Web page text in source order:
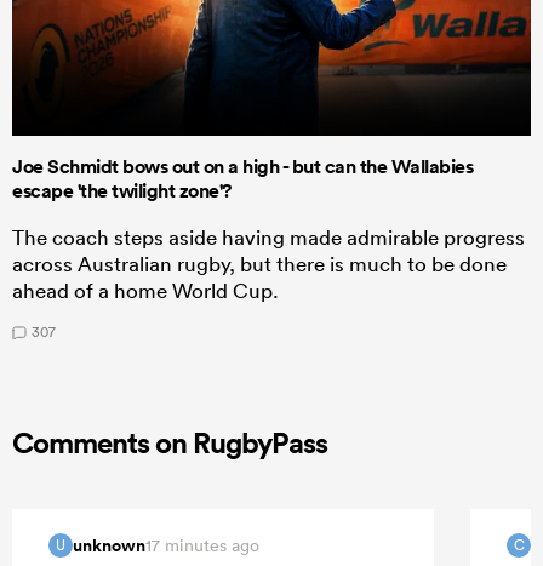
Joe Schmidt bows out on a high - but can the Wallabies
escape 'the twilight zone'?
The coach steps aside having made admirable progress
across Australian rugby, but there is much to be done
ahead of a home World Cup.
307
Comments on RugbyPass
U unknown17 minutes ago C